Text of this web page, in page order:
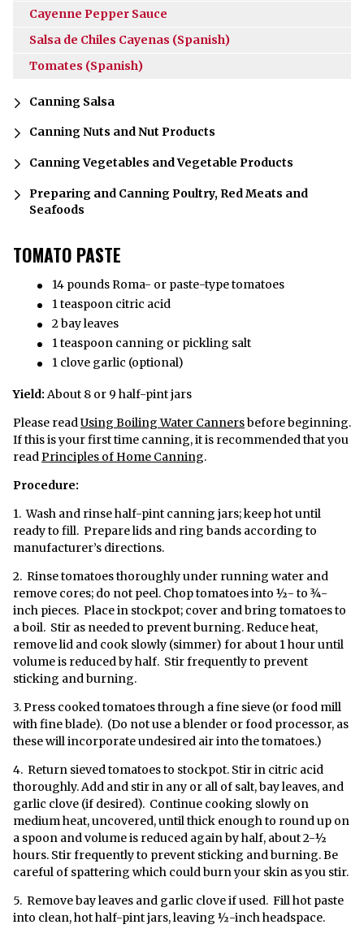
Cayenne Pepper Sauce
Salsa de Chiles Cayenas (Spanish)
Tomates (Spanish)
Canning Salsa
Canning Nuts and Nut Products
Canning Vegetables and Vegetable Products
Preparing and Canning Poultry, Red Meats and
Seafoods
TOMATO PASTE
14 pounds Roma- or paste-type tomatoes
1 teaspoon citric acid
2 bay leaves
1 teaspoon canning or pickling salt
1 clove garlic (optional)
Yield: About 8 or 9 half-pint jars
Please readUsing Boiling Water Cannersbefore beginning.
If this is your first time canning, it is recommended that you
readPrinciples of Home Canning.
Procedure:
1. Wash and rinse half-pint canning jars; keep hot until
ready to fill. Prepare lids and ring bands according to
manufacturer’s directions.
2. Rinse tomatoes thoroughly under running water and
remove cores; do not peel. Chop tomatoes into ½- to ¾-
inch pieces. Place in stockpot; cover and bring tomatoes to
a boil. Stir as needed to prevent burning. Reduce heat,
remove lid and cook slowly (simmer) for about 1 hour until
volume is reduced by half. Stir frequently to prevent
sticking and burning.
3. Press cooked tomatoes through a fine sieve (or food mill
with fine blade). (Do not use a blender or food processor, as
these will incorporate undesired air into the tomatoes.)
4. Return sieved tomatoes to stockpot. Stir in citric acid
thoroughly. Add and stir in any or all of salt, bay leaves, and
garlic clove (if desired). Continue cooking slowly on
medium heat, uncovered, until thick enough to round up on
a spoon and volume is reduced again by half, about 2-½
hours. Stir frequently to prevent sticking and burning. Be
careful of spattering which could burn your skin as you stir.
5. Remove bay leaves and garlic clove if used. Fill hot paste
into clean, hot half-pint jars, leaving ½-inch headspace.